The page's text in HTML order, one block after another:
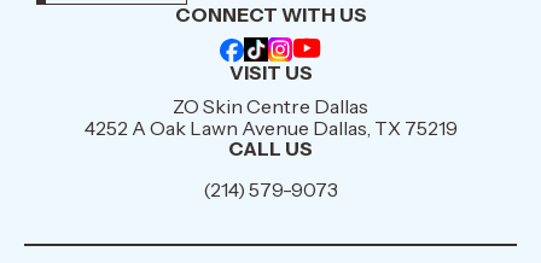
CONNECT WITH US
VISIT US
ZO Skin Centre Dallas
4252 A Oak Lawn Avenue Dallas, TX 75219
CALL US
(214) 579-9073